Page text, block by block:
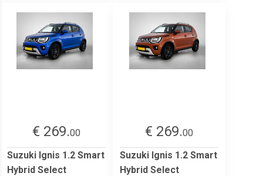
€ 269.00
Suzuki Ignis 1.2 Smart
Hybrid Select
€ 269.00
Suzuki Ignis 1.2 Smart
Hybrid Select